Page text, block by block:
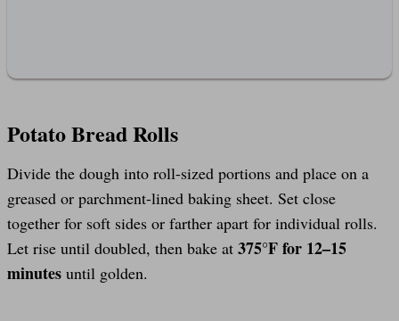
Potato Bread Rolls
Divide the dough into roll-sized portions and place on a
greased or parchment-lined baking sheet. Set close
together for soft sides or farther apart for individual rolls.
Let rise until doubled, then bake at 375°F for 12–15
minutes until golden.